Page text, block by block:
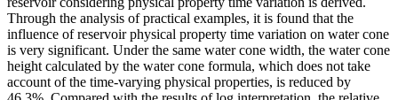
Through the analysis of practical examples, it is found that the
influence of reservoir physical property time variation on water cone
is very significant. Under the same water cone width, the water cone
height calculated by the water cone formula, which does not take
account of the time-varying physical properties, is reduced by